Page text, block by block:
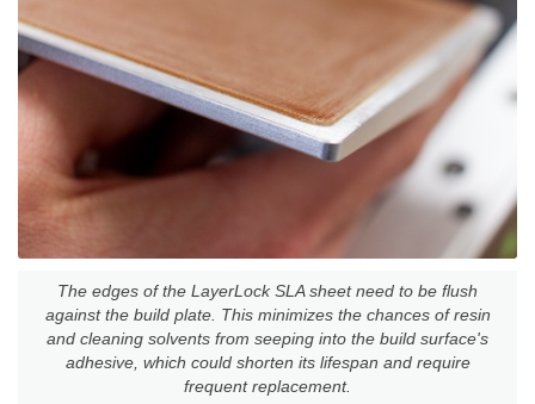
The edges of the LayerLock SLA sheet need to be flush
against the build plate. This minimizes the chances of resin
and cleaning solvents from seeping into the build surface's
adhesive, which could shorten its lifespan and require
frequent replacement.